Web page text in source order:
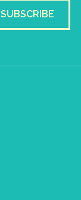
SUBSCRIBE